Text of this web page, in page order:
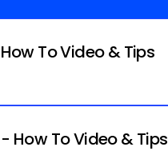
To Video & Tips
How To Video & Tips